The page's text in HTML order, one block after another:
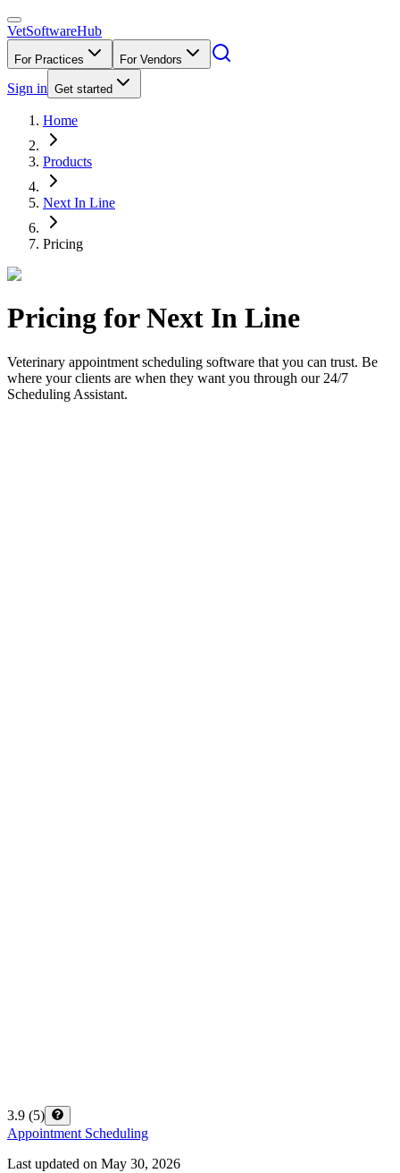
VetSoftwareHub
For Practices For Vendors
Sign in Get started
Home
Products
Next In Line
Pricing
Pricing forNext In Line
Veterinary appointment scheduling software that you can trust. Be
where your clients are when they want you through our 24/7
Scheduling Assistant.
3.9 (5)
Appointment Scheduling
Last updated on May 30, 2026